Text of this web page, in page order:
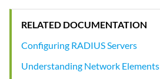
RELATED DOCUMENTATION
Configuring RADIUS Servers
Understanding Network Elements